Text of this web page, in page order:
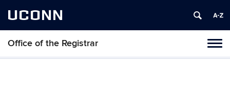
UCONN
Office of the Registrar
Skip